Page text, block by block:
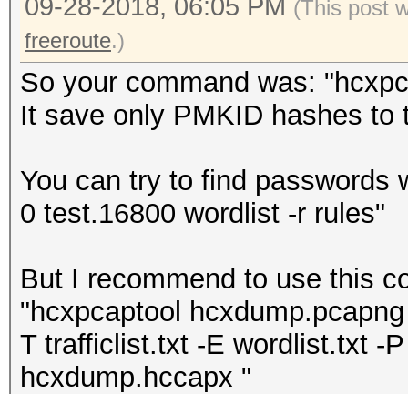
09-28-2018, 06:05 PM (This post
freeroute.)
So your command was:
It save only PMKID hashes to
You can try to find passwords
0 test.16800 wordlist -r rules"
But I recommend to use this
"hcxpcaptool
T trafficlist.txt -E wordlist.txt -
hcxdump.hccapx "